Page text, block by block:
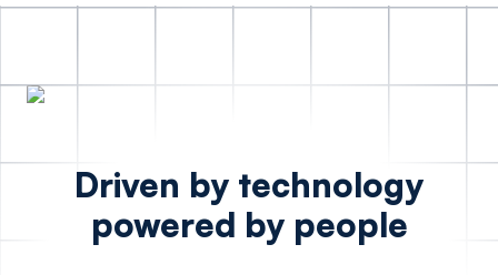
Driven by technology
powered by people